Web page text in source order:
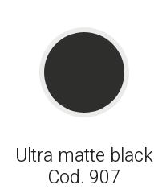
Ultra matte black
Cod. 907